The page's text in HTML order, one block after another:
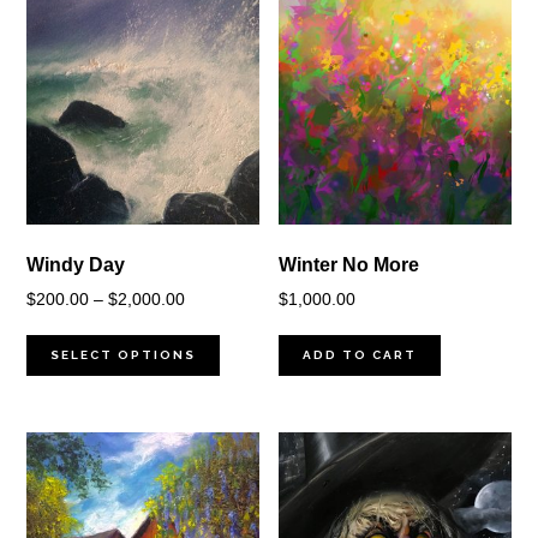
Windy Day
$200.00 – $2,000.00Price
$200.00
SELECT OPTIONS
Winter No More
$1,000.00
ADD TO CART